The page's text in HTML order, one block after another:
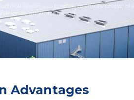
systems as possible to ensure proper
to minimize rework.
Advantages